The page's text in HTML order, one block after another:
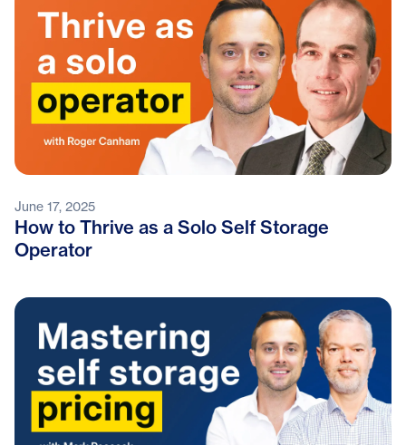
June 17, 2025
How to Thrive as a Solo Self Storage
Operator